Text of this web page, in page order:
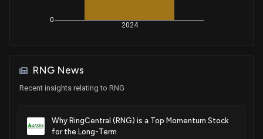
2024
0
RNG News
Recent insights relating to RNG
Why RingCentral (RNG) is a Top Momentum Stock
for the Long-Term